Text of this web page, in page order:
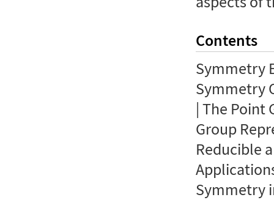
Contents
Symmetry
Symmetry
| The Point
Group
Reducible
Symmetry